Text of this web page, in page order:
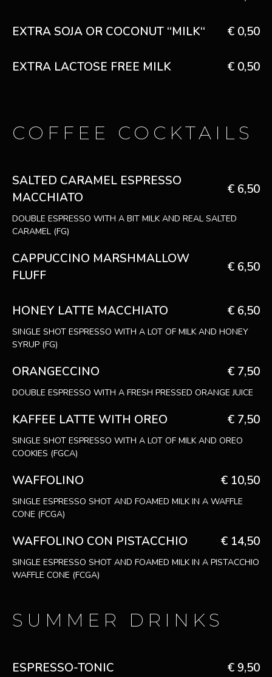
EXTRA SOJA OR COCONUT “MILK“ € 0,50
EXTRA LACTOSE FREE MILK € 0,50
COFFEE COCKTAILS
SALTED CARAMEL ESPRESSO
MACCHIATO
€ 6,50
DOUBLE ESPRESSO WITH A BIT MILK AND REAL SALTED
CARAMEL (FG)
CAPPUCCINO MARSHMALLOW
FLUFF
€ 6,50
HONEY LATTE MACCHIATO € 6,50
SINGLE SHOT ESPRESSO WITH A LOT OF MILK AND HONEY
SYRUP (FG)
ORANGECCINO € 7,50
DOUBLE ESPRESSO WITH A FRESH PRESSED ORANGE JUICE
KAFFEE LATTE WITH OREO € 7,50
SINGLE SHOT ESPRESSO WITH A LOT OF MILK AND OREO
COOKIES (FGCA)
WAFFOLINO € 10,50
SINGLE ESPRESSO SHOT AND FOAMED MILK IN A WAFFLE
CONE (FCGA)
WAFFOLINO CON PISTACCHIO € 14,50
SINGLE ESPRESSO SHOT AND FOAMED MILK IN A PISTACCHIO
WAFFLE CONE (FCGA)
SUMMER DRINKS
ESPRESSO-TONIC € 9,50